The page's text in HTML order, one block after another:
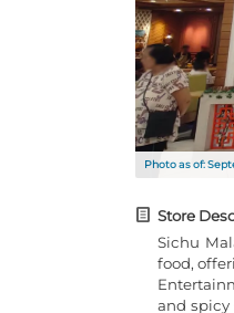
Photo as of:
Store
Sichu
food,
and spicy